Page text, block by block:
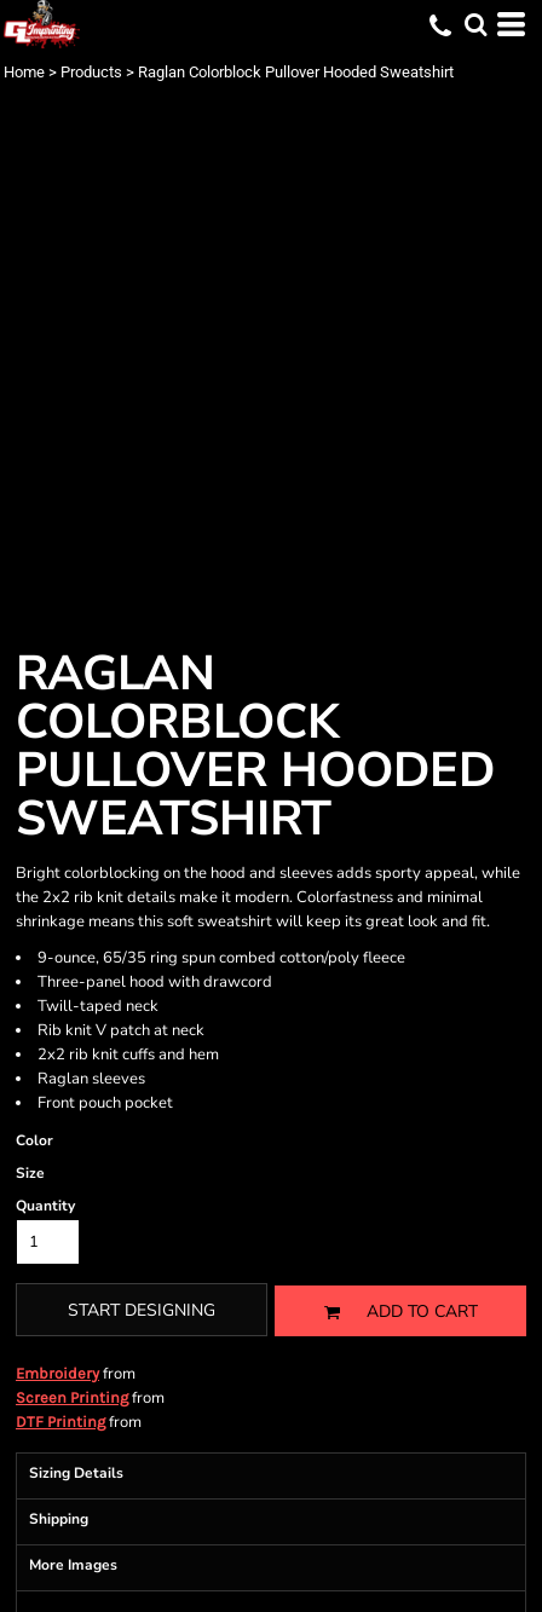
Home > Products > Raglan Colorblock Pullover Hooded Sweatshirt
RAGLAN
COLORBLOCK
PULLOVER HOODED
SWEATSHIRT
Bright colorblocking on the hood and sleeves adds sporty appeal, while
the 2x2 rib knit details make it modern. Colorfastness and minimal
shrinkage means this soft sweatshirt will keep its great look and fit.
9-ounce, 65/35 ring spun combed cotton/poly fleece
Three-panel hood with drawcord
Twill-taped neck
Rib knit V patch at neck
2x2 rib knit cuffs and hem
Raglan sleeves
Front pouch pocket
Color
Size
Quantity
START DESIGNING ADD TO CART
Embroideryfrom
Screen Printingfrom
DTF Printingfrom
Sizing Details
Shipping
More Images